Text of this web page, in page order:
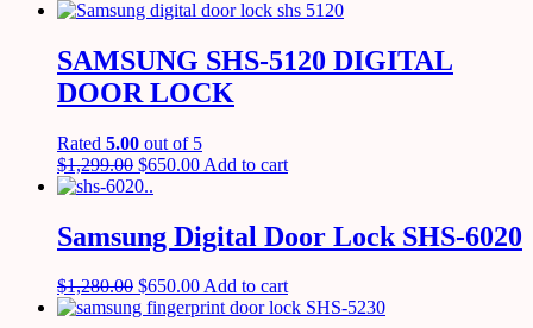
SAMSUNG SHS-5120 DIGITAL
DOOR LOCK
Rated 5.00 out of 5
$1,299.00 $650.00 Add to cart
Samsung Digital Door Lock SHS-6020
$1,280.00 $650.00Add to cart